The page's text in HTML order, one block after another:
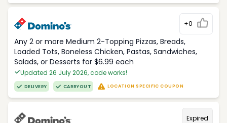
+0
Any 2 or more Medium 2-Topping Pizzas, Breads,
Loaded Tots, Boneless Chicken, Pastas, Sandwiches,
Salads, or Desserts for $6.99 each
Updated 26 July 2026, code works!
DELIVERY CARRYOUT LOCATION SPECIFIC COUPON
Expired